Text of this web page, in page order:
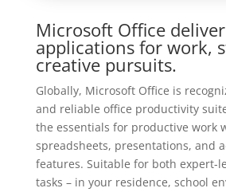
Microsoft Office
applications for work,
creative pursuits.
Globally, Microsoft Office is
and reliable office productivity
the essentials for productive work
spreadsheets, presentations, and
features. Suitable for both expert-
tasks – in your residence, school